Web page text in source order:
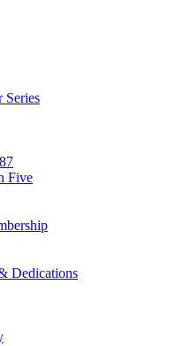
Series
Five
Dedications